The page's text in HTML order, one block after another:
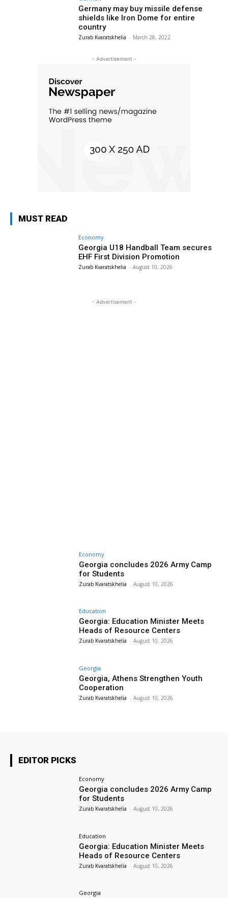
Germany may buy missile defense
shields like Iron Dome for entire
country
Zurab Kvaratskhelia - March 28, 2022
- Advertisement -
MUST READ
Economy
Georgia U18 Handball Team secures
EHF First Division Promotion
Zurab Kvaratskhelia - August 10, 2026
- Advertisement -
Economy
Georgia concludes 2026 Army Camp
for Students
Zurab Kvaratskhelia - August 10, 2026
Education
Georgia: Education Minister Meets
Heads of Resource Centers
Zurab Kvaratskhelia - August 10, 2026
Georgia
Georgia, Athens Strengthen Youth
Cooperation
Zurab Kvaratskhelia - August 10, 2026
EDITOR PICKS
Economy
Georgia concludes 2026 Army Camp
for Students
Zurab Kvaratskhelia - August 10, 2026
Education
Georgia: Education Minister Meets
Heads of Resource Centers
Zurab Kvaratskhelia - August 10, 2026
Georgia